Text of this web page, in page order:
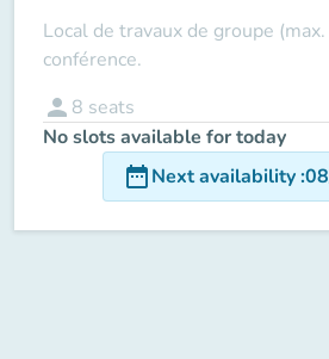
Local de travaux de groupe
conférence.
person 8 seats
No slots available for today
date_rangeNext availability: